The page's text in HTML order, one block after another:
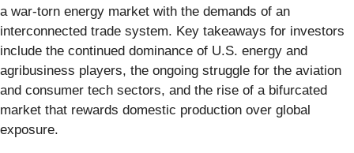
a war-torn energy market with the demands of an
interconnected trade system. Key takeaways for investors
include the continued dominance of U.S. energy and
agribusiness players, the ongoing struggle for the aviation
and consumer tech sectors, and the rise of a bifurcated
market that rewards domestic production over global
exposure.